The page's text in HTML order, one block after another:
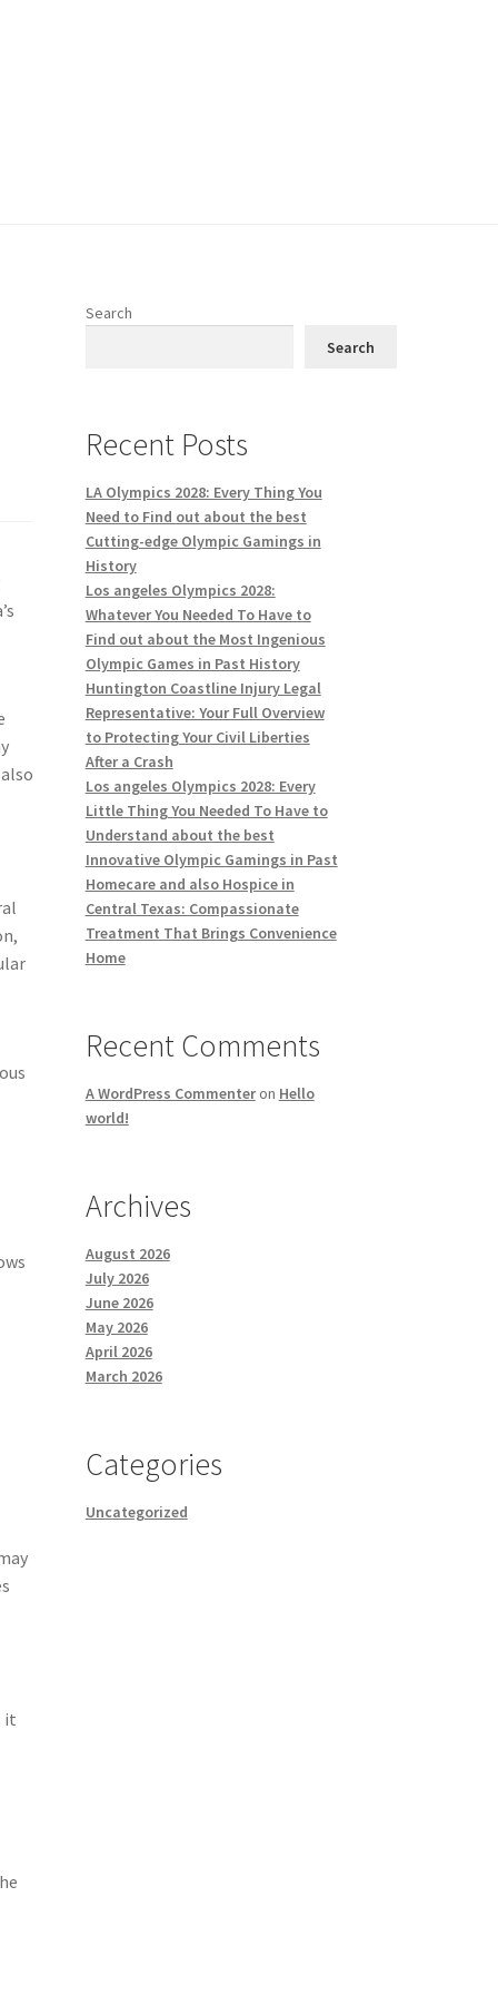
it
Search
Search
Recent Posts
LA Olympics 2028: Every Thing You
Need to Find out about the best
Cutting-edge Olympic Gamings in
History
Los angeles Olympics 2028:
Whatever You Needed To Have to
Find out about the Most Ingenious
Olympic Games in Past History
Huntington Coastline Injury Legal
Representative: Your Full Overview
to Protecting Your Civil Liberties
After a Crash
Los angeles Olympics 2028: Every
Little Thing You Needed To Have to
Understand about the best
Innovative Olympic Gamings in Past
Homecare and also Hospice in
Central Texas: Compassionate
Treatment That Brings Convenience
Home
Recent Comments
A WordPress Commenteron Hello
world!
Archives
August 2026
July 2026
June 2026
May 2026
April 2026
March 2026
Categories
Uncategorized